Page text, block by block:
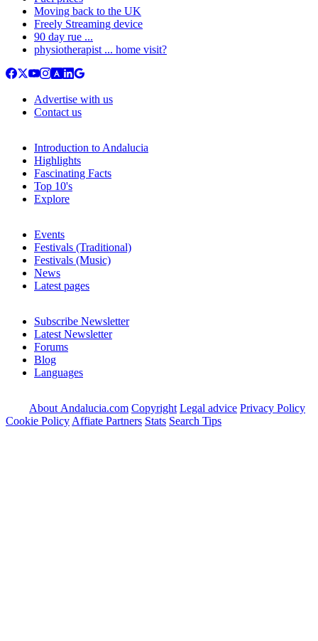
Moving back to the UK
Freely Streaming device
90 day rue ...
physiotherapist ... home visit?
Advertise with us
Contact us
Introduction to Andalucia
Highlights
Fascinating Facts
Top 10's
Explore
Events
Festivals (Traditional)
Festivals (Music)
News
Latest pages
Subscribe Newsletter
Latest Newsletter
Forums
Blog
Languages
About Andalucia.com Copyright Legal advice Privacy Policy
Cookie Policy Affiate Partners Stats Search Tips